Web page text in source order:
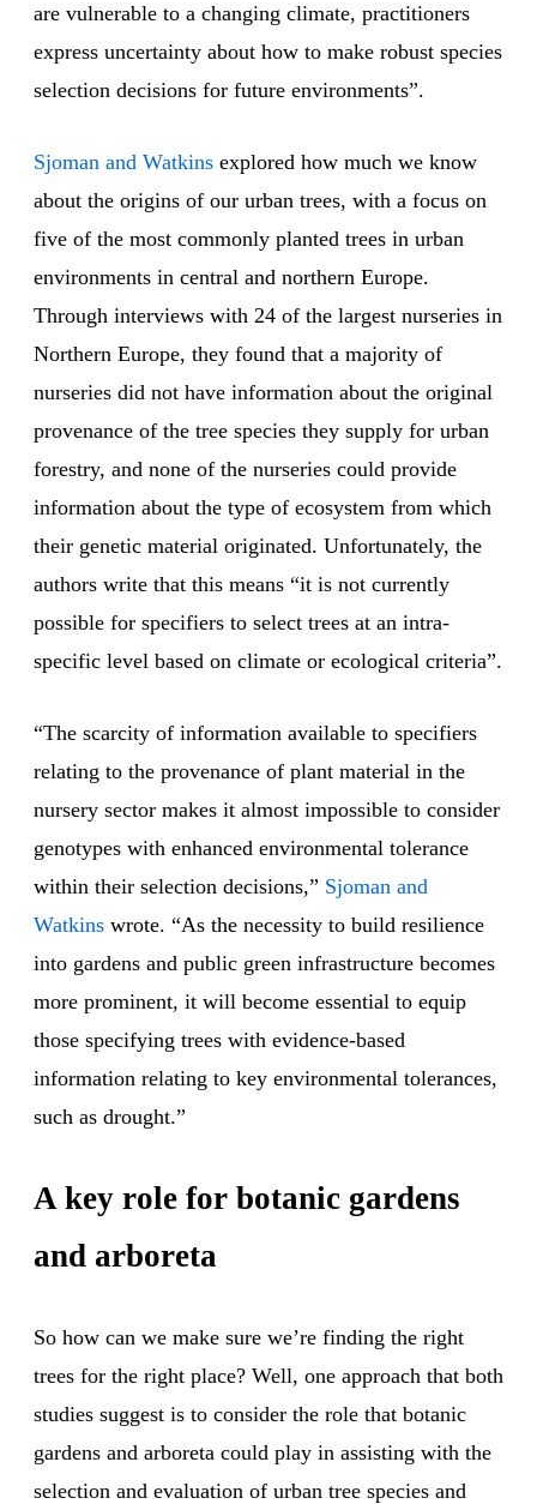
are vulnerable to a changing climate, practitioners
express uncertainty about how to make robust species
selection decisions for future environments”.
Sjoman and Watkins explored how much we know
about the origins of our urban trees, with a focus on
five of the most commonly planted trees in urban
environments in central and northern Europe.
Through interviews with 24 of the largest nurseries in
Northern Europe, they found that a majority of
nurseries did not have information about the original
provenance of the tree species they supply for urban
forestry, and none of the nurseries could provide
information about the type of ecosystem from which
their genetic material originated. Unfortunately, the
authors write that this means “it is not currently
possible for specifiers to select trees at an intra-
specific level based on climate or ecological criteria”.
“The scarcity of information available to specifiers
relating to the provenance of plant material in the
nursery sector makes it almost impossible to consider
genotypes with enhanced environmental tolerance
within their selection decisions,” Sjoman and
Watkins wrote. “As the necessity to build resilience
into gardens and public green infrastructure becomes
more prominent, it will become essential to equip
those specifying trees with evidence-based
information relating to key environmental tolerances,
such as drought.”
A key role for botanic gardens
and arboreta
So how can we make sure we’re finding the right
trees for the right place? Well, one approach that both
studies suggest is to consider the role that botanic
gardens and arboreta could play in assisting with the
selection and evaluation of urban tree species and